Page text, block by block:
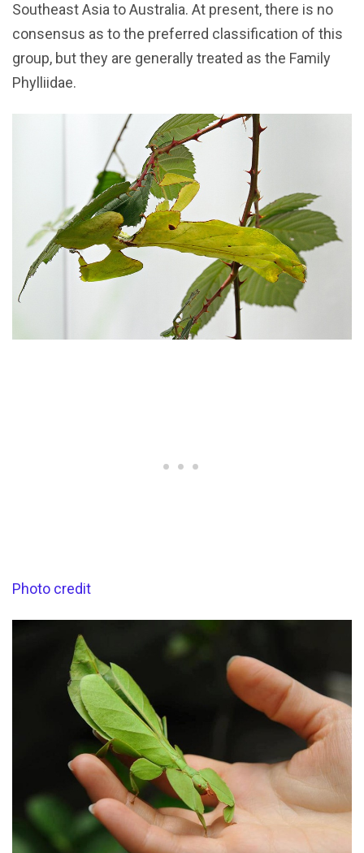
Southeast Asia to Australia. At present, there is no
consensus as to the preferred classification of this
group, but they are generally treated as the Family
Phylliidae.
Photo credit